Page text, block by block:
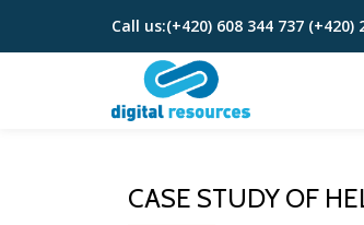
Skip
Call us:(+420) 608 344 737 (+420)
CASE STUDY OF